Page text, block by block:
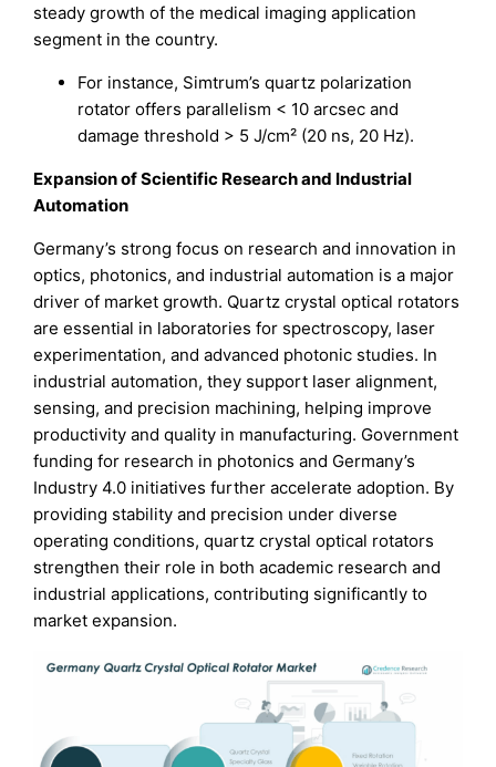
steady growth of the medical imaging application
segment in the country.
For instance, Simtrum’s quartz polarization
rotator offers parallelism < 10 arcsec and
damage threshold > 5 J/cm² (20 ns, 20 Hz).
Expansion of Scientific Research and Industrial
Automation
Germany’s strong focus on research and innovation in
optics, photonics, and industrial automation is a major
driver of market growth. Quartz crystal optical rotators
are essential in laboratories for spectroscopy, laser
experimentation, and advanced photonic studies. In
industrial automation, they support laser alignment,
sensing, and precision machining, helping improve
productivity and quality in manufacturing. Government
funding for research in photonics and Germany’s
Industry 4.0 initiatives further accelerate adoption. By
providing stability and precision under diverse
operating conditions, quartz crystal optical rotators
strengthen their role in both academic research and
industrial applications, contributing significantly to
market expansion.